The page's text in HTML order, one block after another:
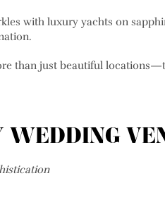
with luxury yachts on
than just beautiful
WEDDING